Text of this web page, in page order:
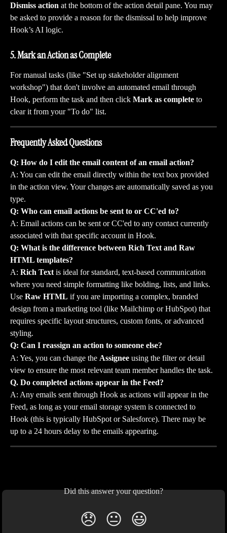
Dismiss action at the bottom of the action detail pane. You may
be asked to provide a reason for the dismissal to help improve
Hook’s AI logic.
5. Mark an Action as Complete
For manual tasks (like "Set up stakeholder alignment
workshop") that don't involve an automated email through
Hook, perform the task and then click Mark as complete to
clear it from your "To do" list.
Frequently Asked Questions
Q: How do I edit the email content of an email action?
A: You can edit the email directly within the text box provided
in the action view. Your changes are automatically saved as you
type.
Q: Who can email actions be sent to or CC'ed to?
A: Email actions can be sent or CC'ed to any contact currently
associated with that specific account in Hook.
Q: What is the difference between Rich Text and Raw
HTML templates?
A: Rich Text is ideal for standard, text-based communication
where you need simple formatting like bolding, lists, and links.
Use Raw HTML if you are importing a complex, branded
design from a marketing tool (like Mailchimp or HubSpot) that
requires specific layout structures, custom fonts, or advanced
styling.
Q: Can I reassign an action to someone else?
A: Yes, you can change the Assignee using the filter or detail
view to ensure the most relevant team member handles the task.
Q. Do completed actions appear in the Feed?
A: Any emails sent through Hook as actions will appear in the
Feed, as long as your email storage system is connected to
Hook (this is typically HubSpot or Salesforce). There may be
up to a 24 hours delay to the emails appearing.
Did this answer your question?
😞 😐 😃